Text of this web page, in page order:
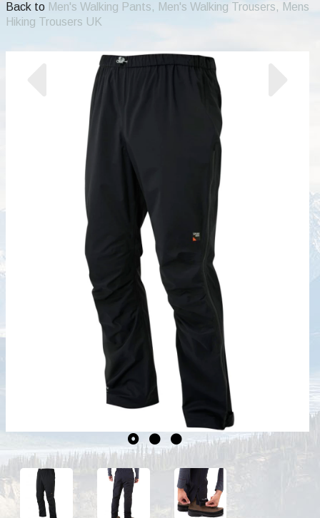
Back to Men's Walking Pants, Men's Walking Trousers, Mens
Hiking Trousers UK
Previous